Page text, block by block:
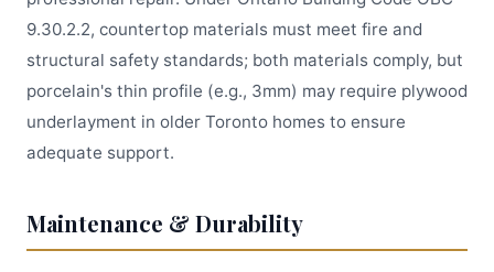
9.30.2.2, countertop materials must meet fire and
structural safety standards; both materials comply, but
porcelain's thin profile (e.g., 3mm) may require plywood
underlayment in older Toronto homes to ensure
adequate support.
Maintenance & Durability